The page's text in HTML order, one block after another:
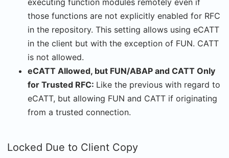
executing function modules remotely even if
those functions are not explicitly enabled for RFC
in the repository. This setting allows using eCATT
in the client but with the exception of FUN. CATT
is not allowed.
eCATT Allowed, but FUN/ABAP and CATT Only
for Trusted RFC: Like the previous with regard to
eCATT, but allowing FUN and CATT if originating
from a trusted connection.
Locked Due to Client Copy